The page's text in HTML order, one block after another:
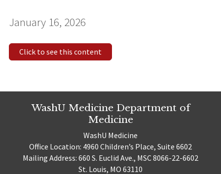
January 16, 2026
Click to see this content
WashU Medicine Department of
Medicine
WashU Medicine
Office Location: 4960 Children’s Place, Suite 6602
Mailing Address: 660 S. Euclid Ave., MSC 8066-22-6602
St. Louis, MO 63110